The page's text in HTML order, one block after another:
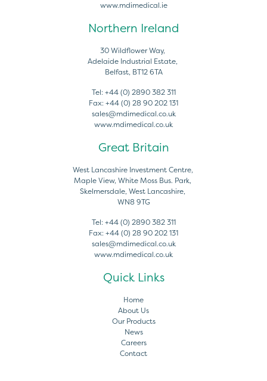
www.mdimedical.ie
Northern Ireland
30 Wildflower Way,
Adelaide Industrial Estate,
Belfast, BT12 6TA
Tel: +44 (0) 2890 382 311
Fax: +44 (0) 28 90 202 131
sales@mdimedical.co.uk
www.mdimedical.co.uk
Great Britain
West Lancashire Investment Centre,
Maple View, White Moss Bus. Park,
Skelmersdale, West Lancashire,
WN8 9TG
Tel: +44 (0) 2890 382 311
Fax: +44 (0) 28 90 202 131
sales@mdimedical.co.uk
www.mdimedical.co.uk
Quick Links
Home
About Us
Our Products
News
Careers
Contact